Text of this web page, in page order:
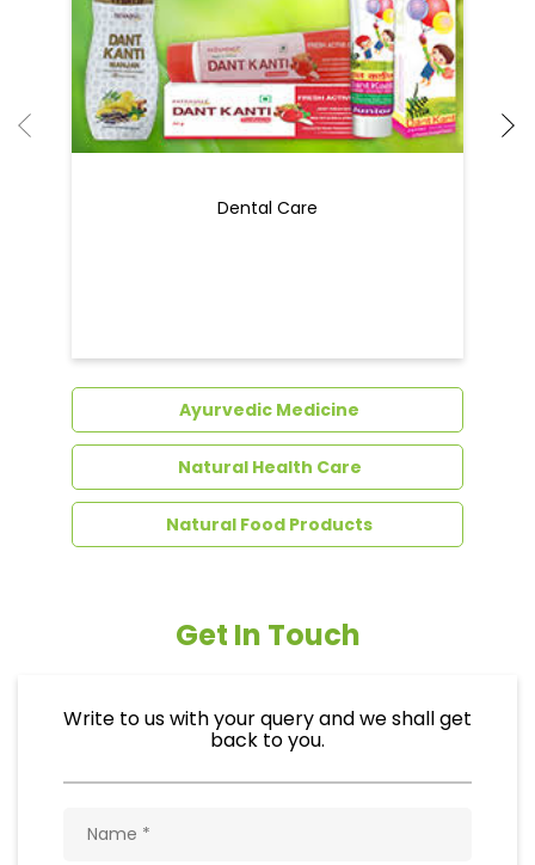
Dental Care
Ayurvedic Medicine
Natural Health Care
Natural Food Products
Get In Touch
Write to us with your query and we shall get
back to you.